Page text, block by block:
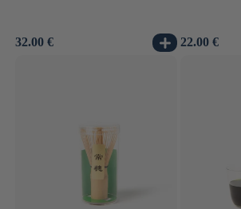
Usual
32.00 €
Usual
22.00 €